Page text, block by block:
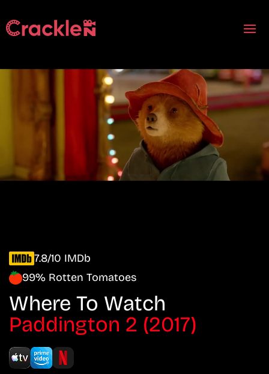
7.8/10 IMDb
99% Rotten Tomatoes
Where To Watch
Paddington 2 (2017)